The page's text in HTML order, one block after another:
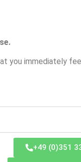
you immediately
+49 (0)351